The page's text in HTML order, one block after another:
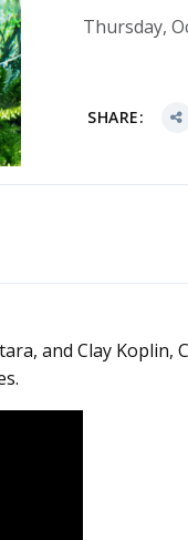
Thursday,
SHARE:
and Clay Koplin,